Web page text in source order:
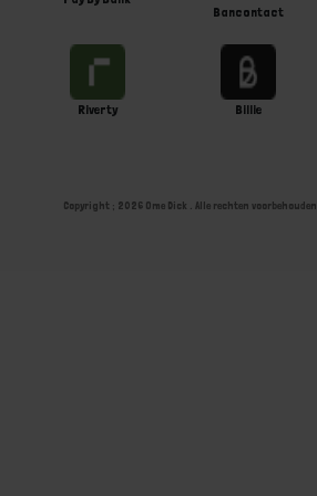
Bancontact
Riverty Billie
Copyright ; 2026 Ome Dick . Alle rechten voorbehouden